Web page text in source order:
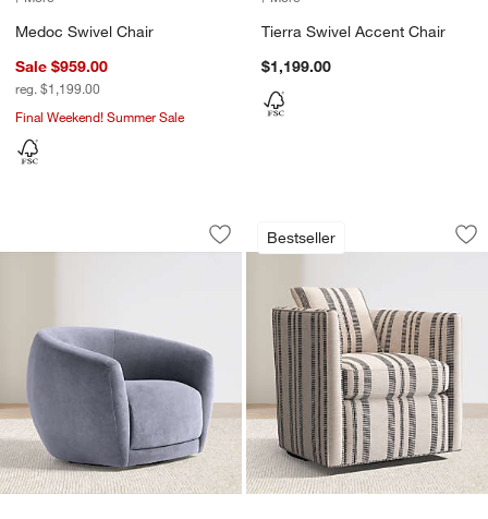
Medoc Swivel Chair
Sale $959.00
reg. $1,199.00
Final Weekend! Summer Sale
Tierra Swivel Accent Chair
$1,199.00
Valen Swivel Accent Chair
Carousel showing item 1 through 1 of 5
Save to Favorites
Valen Swivel Accent Chair
Bestseller
Drew Striped
Carousel showing item 1 through